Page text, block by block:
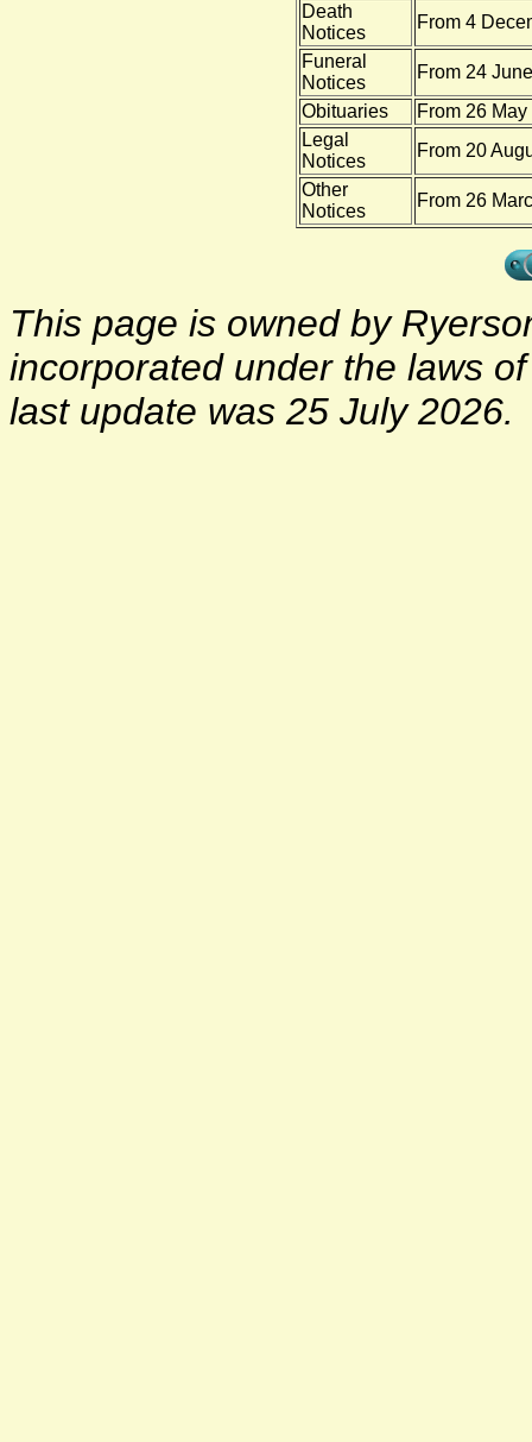
Death
Notices
From 4
Funeral
Notices
From 24
Obituaries
From 26
Legal
Notices
From 20
Other
Notices
From 26
This page is owned by
incorporated under the laws
last update was 25 July 2026.